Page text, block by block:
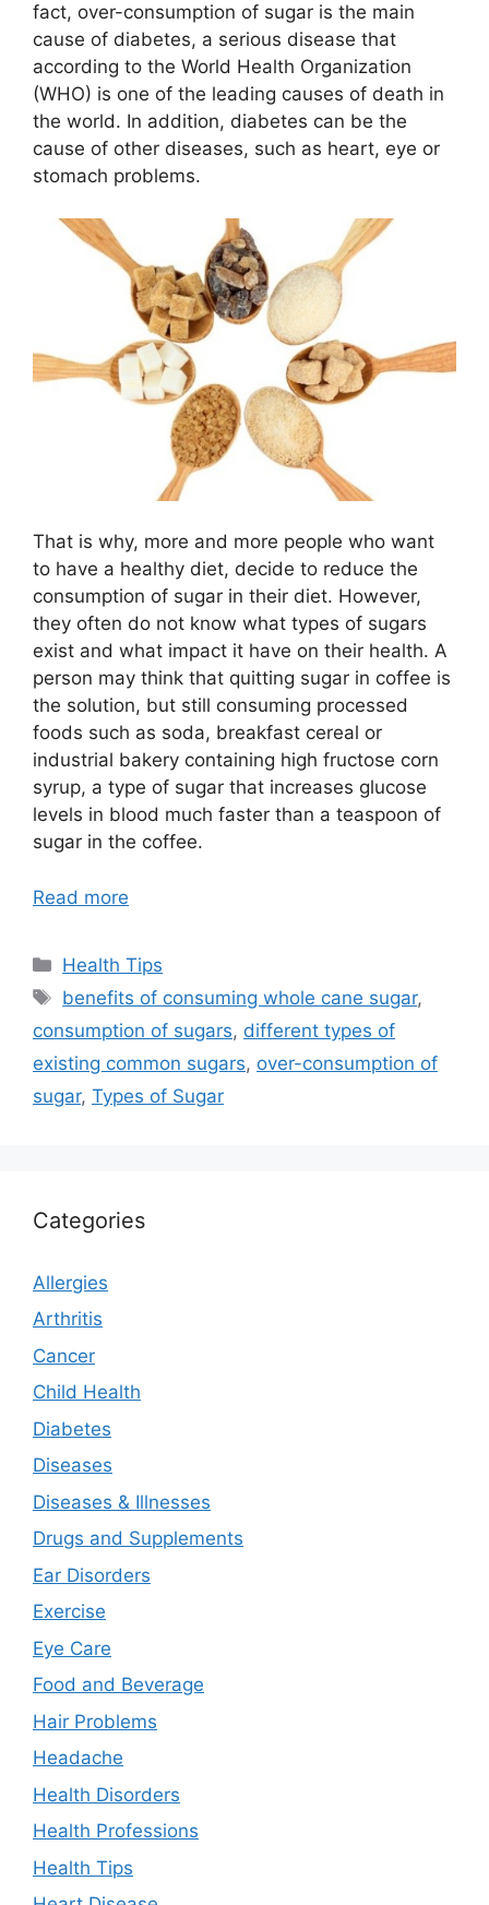
fact, over-consumption of sugar is the main
cause of diabetes, a serious disease that
according to the World Health Organization
(WHO) is one of the leading causes of death in
the world. In addition, diabetes can be the
cause of other diseases, such as heart, eye or
stomach problems.
That is why, more and more people who want
to have a healthy diet, decide to reduce the
consumption of sugar in their diet. However,
they often do not know what types of sugars
exist and what impact it have on their health. A
person may think that quitting sugar in coffee is
the solution, but still consuming processed
foods such as soda, breakfast cereal or
industrial bakery containing high fructose corn
syrup, a type of sugar that increases glucose
levels in blood much faster than a teaspoon of
sugar in the coffee.
Read more
Categories
Health Tips
Tags
benefits of consuming whole cane sugar,
consumption of sugars, different types of
existing common sugars, over-consumption of
sugar, Types of Sugar
Categories
Allergies
Arthritis
Cancer
Child Health
Diabetes
Diseases
Diseases & Illnesses
Drugs and Supplements
Ear Disorders
Exercise
Eye Care
Food and Beverage
Hair Problems
Headache
Health Disorders
Health Professions
Health Tips